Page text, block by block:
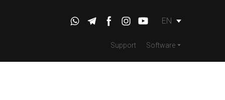
EN
Support Software